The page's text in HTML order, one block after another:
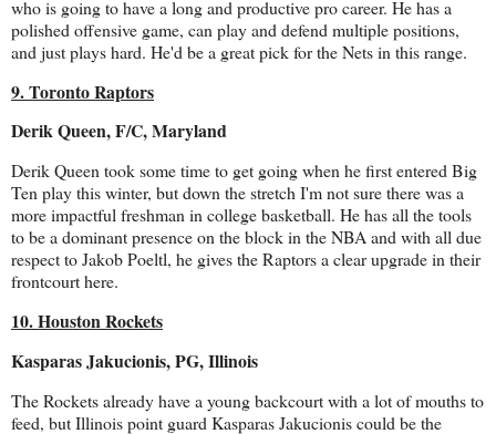
who is going to have a long and productive pro career. He has a
polished offensive game, can play and defend multiple positions,
and just plays hard. He'd be a great pick for the Nets in this range.
9. Toronto Raptors
Derik Queen, F/C, Maryland
Derik Queen took some time to get going when he first entered Big
Ten play this winter, but down the stretch I'm not sure there was a
more impactful freshman in college basketball. He has all the tools
to be a dominant presence on the block in the NBA and with all due
respect to Jakob Poeltl, he gives the Raptors a clear upgrade in their
frontcourt here.
10. Houston Rockets
Kasparas Jakucionis, PG, Illinois
The Rockets already have a young backcourt with a lot of mouths to
feed, but Illinois point guard Kasparas Jakucionis could be the